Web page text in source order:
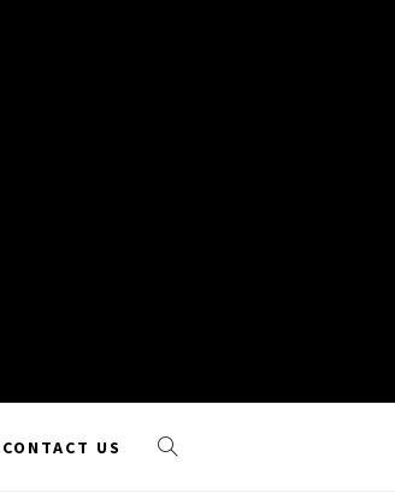
CONTACT US